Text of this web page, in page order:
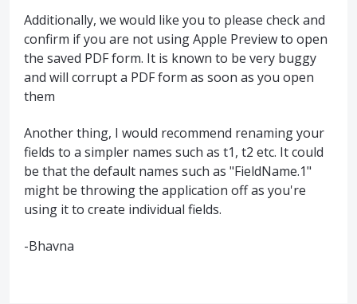
Additionally, we would like you to please check and
confirm if you are not using Apple Preview to open
the saved PDF form. It is known to be very buggy
and will corrupt a PDF form as soon as you open
them
Another thing, I would recommend renaming your
fields to a simpler names such as t1, t2 etc. It could
be that the default names such as "FieldName.1"
might be throwing the application off as you're
using it to create individual fields.
-Bhavna